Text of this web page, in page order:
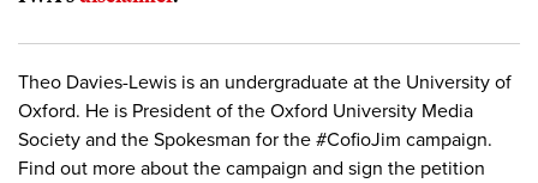
Theo Davies-Lewis is an undergraduate at the University of
Oxford. He is President of the Oxford University Media
Society and the Spokesman for the #CofioJim campaign.
Find out more about the campaign and sign the petition